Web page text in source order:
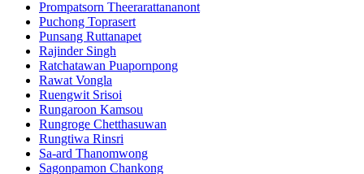
Prompatsorn Theerarattananont
Puchong Toprasert
Punsang Ruttanapet
Rajinder Singh
Ratchatawan Puapornpong
Rawat Vongla
Ruengwit Srisoi
Rungaroon Kamsou
Rungroge Chetthasuwan
Rungtiwa Rinsri
Sa-ard Thanomwong
Sagonpamon Chankong